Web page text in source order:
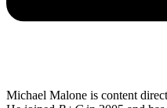
Michael Malone is content